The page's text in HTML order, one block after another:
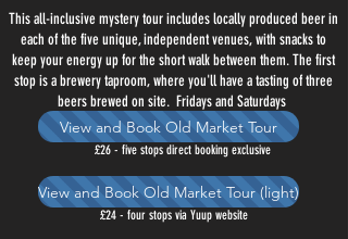
This all-inclusive mystery tour includes locally produced beer in
each of the five unique, independent venues, with snacks to
keep your energy up for the short walk between them. The first
stop is a brewery taproom, where you'll have a tasting of three
beers brewed on site. Fridays and Saturdays
View and Book Old Market Tour
£26 - five stops direct booking exclusive
View and Book Old Market Tour (light)
£24 - four stops via Yuup website